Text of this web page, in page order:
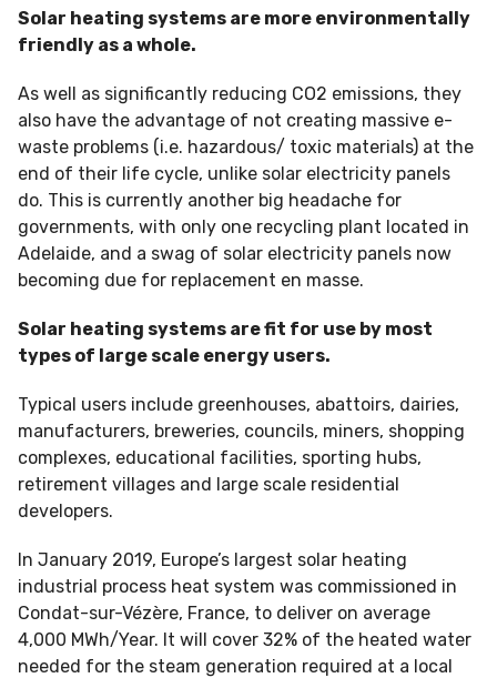
Solar heating systems are more environmentally
friendly as a whole.
As well as significantly reducing CO2 emissions, they
also have the advantage of not creating massive e-
waste problems (i.e. hazardous/ toxic materials) at the
end of their life cycle, unlike solar electricity panels
do. This is currently another big headache for
governments, with only one recycling plant located in
Adelaide, and a swag of solar electricity panels now
becoming due for replacement en masse.
Solar heating systems are fit for use by most
types of large scale energy users.
Typical users include greenhouses, abattoirs, dairies,
manufacturers, breweries, councils, miners, shopping
complexes, educational facilities, sporting hubs,
retirement villages and large scale residential
developers.
In January 2019, Europe’s largest solar heating
industrial process heat system was commissioned in
Condat-sur-Vézère, France, to deliver on average
4,000 MWh/Year. It will cover 32% of the heated water
needed for the steam generation required at a local